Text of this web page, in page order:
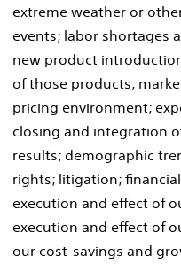
extreme weather or
events; labor shortages
new product
of those products;
pricing environment;
closing and integration
results; demographic
rights; litigation;
execution and effect of
execution and effect of
our cost-savings and